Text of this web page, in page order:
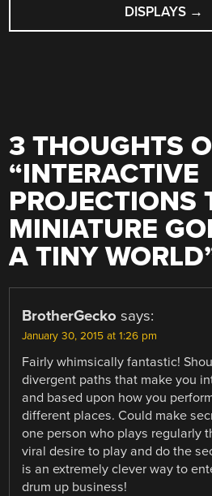
DISPLAYS →
3 THOUGHTS
“INTERACTIVE
PROJECTIONS
MINIATURE
A TINY WORLD
BrotherGecko says:
January 30, 2015 at 1:26 pm
Fairly whimsically fantastic!
divergent paths that make you
and based upon how you
different places. Could make
one person who plays regularly
viral desire to play and do the
is an extremely clever way to
drum up business!